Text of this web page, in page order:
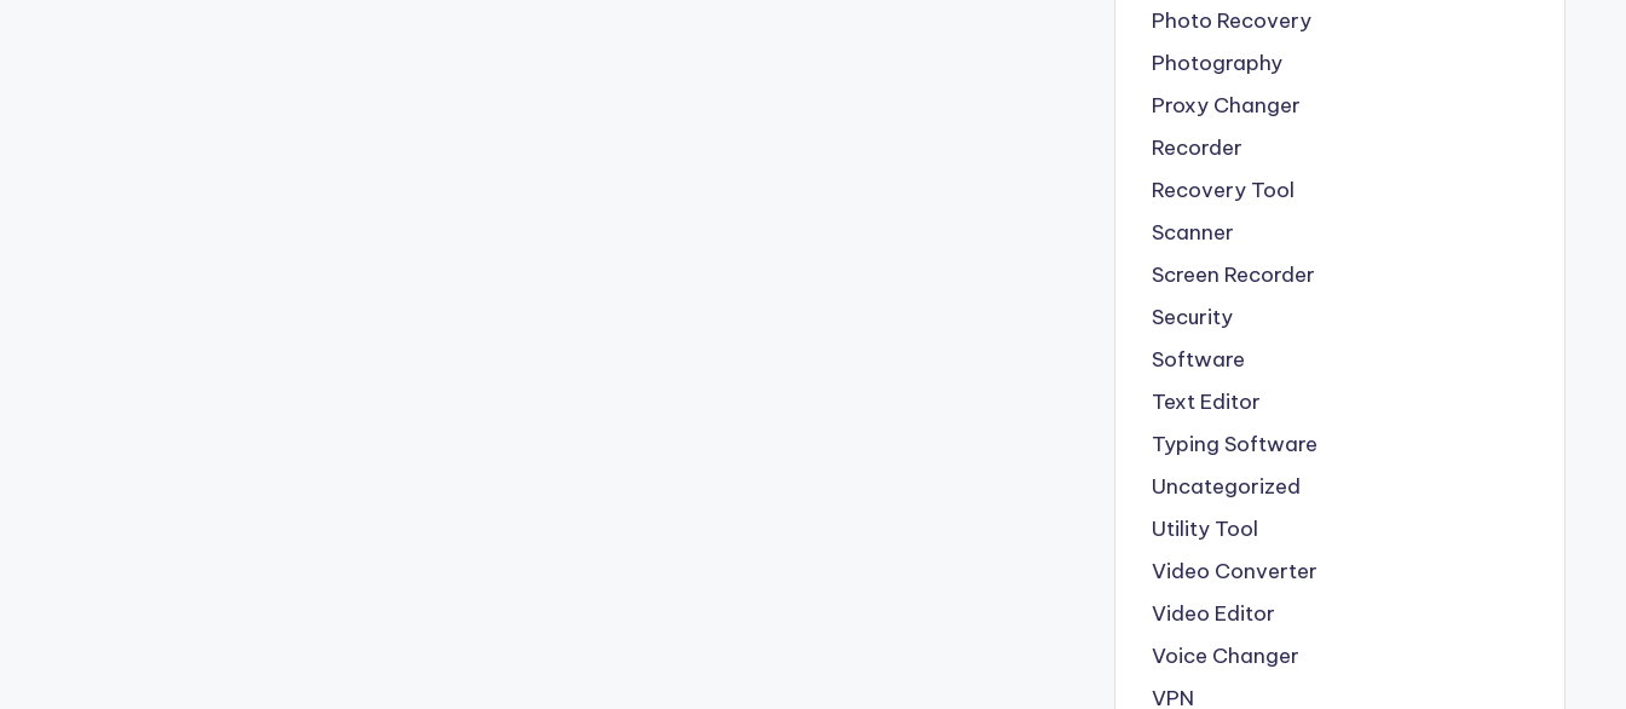
Photo Recovery
Photography
Proxy Changer
Recorder
Recovery Tool
Scanner
Screen Recorder
Security
Software
Text Editor
Typing Software
Uncategorized
Utility Tool
Video Converter
Video Editor
Voice Changer
VPN